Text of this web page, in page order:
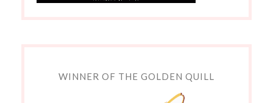
WINNER OF THE GOLDEN QUILL